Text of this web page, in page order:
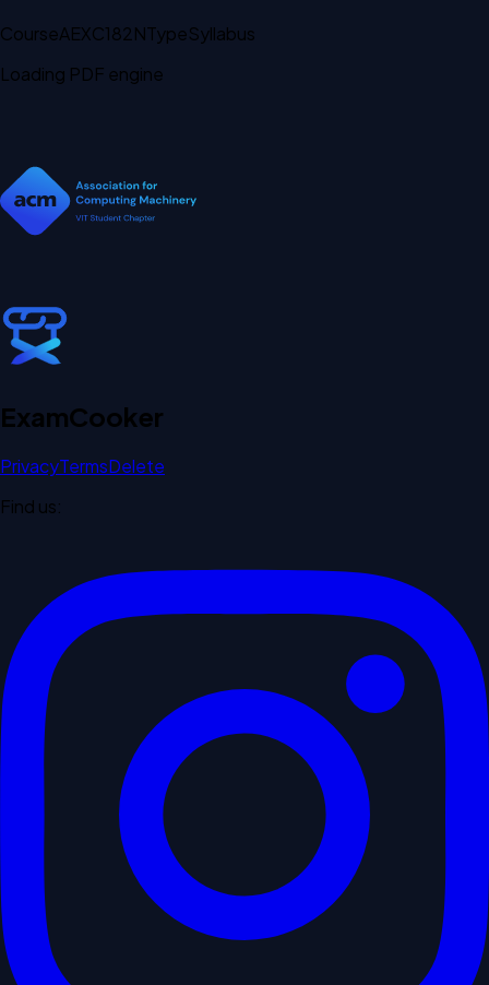
CourseAEXC182NTypeSyllabus
Loading PDF engine
ExamCooker
PrivacyTermsDelete
Find us: